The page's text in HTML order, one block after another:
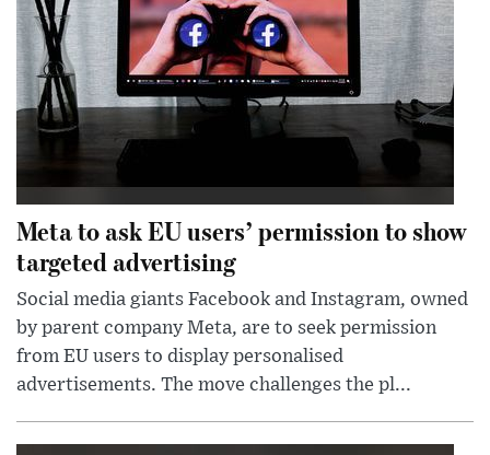
Meta to ask EU users’ permission to show
targeted advertising
Social media giants Facebook and Instagram, owned
by parent company Meta, are to seek permission
from EU users to display personalised
advertisements. The move challenges the pl...